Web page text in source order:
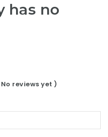
has no
reviews yet )